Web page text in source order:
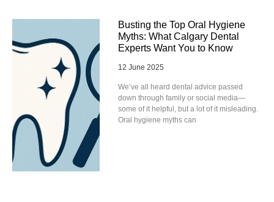
Busting the Top Oral Hygiene
Myths: What Calgary Dental
Experts Want You to Know
12 June 2025
We’ve all heard dental advice passed
down through family or social media—
some of it helpful, but a lot of it misleading.
Oral hygiene myths can